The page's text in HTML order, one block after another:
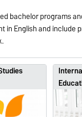
bachelor programs
in English and include